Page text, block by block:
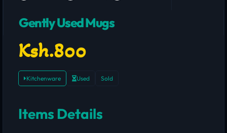
Gently Used Mugs
Ksh.800
Kitchenware Used Sold
Items Details